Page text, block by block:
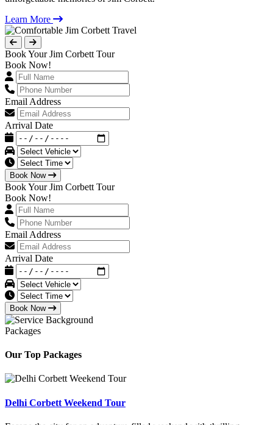
Learn More
Book Your Jim Corbett Tour
Book Now!
Email Address
Arrival Date
Book Now
Book Your Jim Corbett Tour
Book Now!
Email Address
Arrival Date
Book Now
Packages
Our Top Packages
Delhi Corbett Weekend Tour